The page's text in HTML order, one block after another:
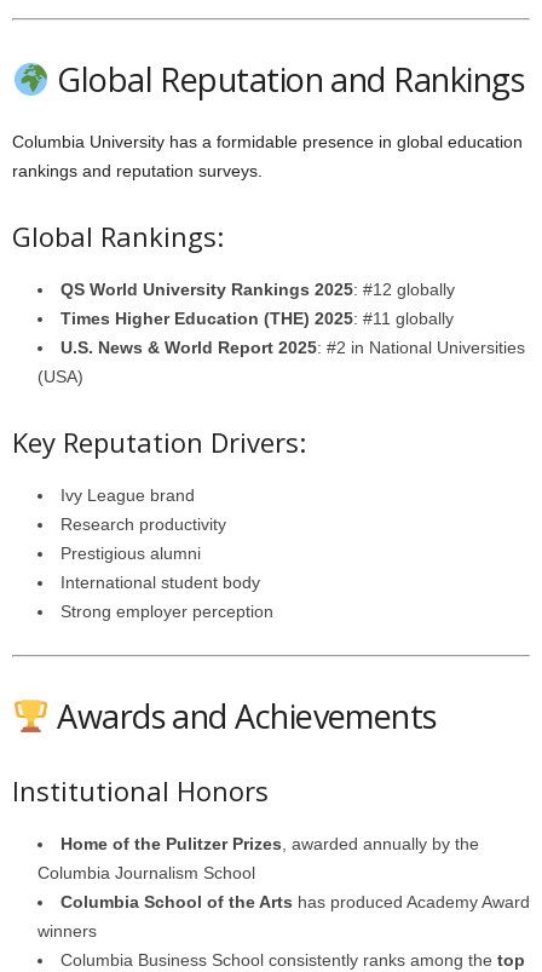
Global Reputation and Rankings
Columbia University has a formidable presence in global education
rankings and reputation surveys.
Global Rankings:
QS World University Rankings 2025: #12 globally
Times Higher Education (THE) 2025: #11 globally
U.S. News & World Report 2025: #2 in National Universities
(USA)
Key Reputation Drivers:
Ivy League brand
Research productivity
Prestigious alumni
International student body
Strong employer perception
Awards and Achievements
Institutional Honors
Home of the Pulitzer Prizes , awarded annually by the
Columbia Journalism School
Columbia School of the Arts has produced Academy Award
winners
Columbia Business School consistently ranks among the top